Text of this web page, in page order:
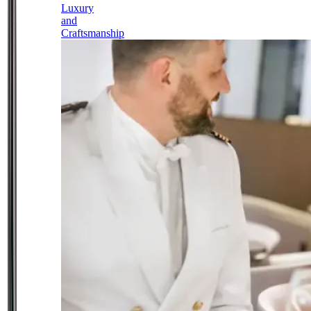
Luxury
and
Craftsmanship